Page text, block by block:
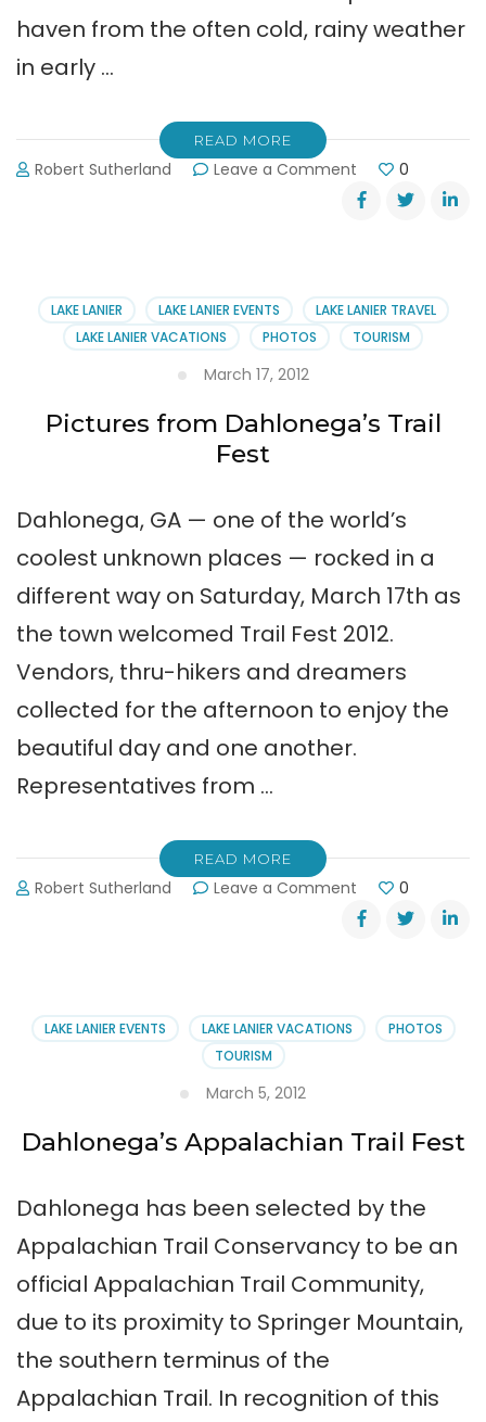
haven from the often cold, rainy weather
in early …
READ MORE
Robert Sutherland Leave a Comment
Franklin,
NC’s
March
30th
–
0
LAKE LANIER LAKE LANIER EVENTS
LAKE LANIER TRAVEL
LAKE LANIER VACATIONS
PHOTOS TOURISM
March 17, 2012
Pictures from Dahlonega’s Trail
Fest
Dahlonega, GA — one of the world’s
coolest unknown places — rocked in a
different way on Saturday, March 17th as
the town welcomed Trail Fest 2012.
Vendors, thru-hikers and dreamers
collected for the afternoon to enjoy the
beautiful day and one another.
Representatives from …
READ MORE
Robert Sutherland Leave a Comment
Pictures
from
0
LAKE LANIER EVENTS LAKE LANIER VACATIONS
PHOTOS
TOURISM
March 5, 2012
Dahlonega’s Appalachian Trail Fest
Dahlonega has been selected by the
Appalachian Trail Conservancy to be an
official Appalachian Trail Community,
due to its proximity to Springer Mountain,
the southern terminus of the
Appalachian Trail. In recognition of this